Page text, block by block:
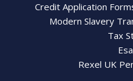
Credit Application
Modern Slavery
Tax
Rexel UK